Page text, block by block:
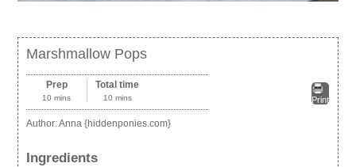
Marshmallow Pops
Print
Prep
10 mins
Total time
10 mins
Author:Anna {hiddenponies.com}
Ingredients